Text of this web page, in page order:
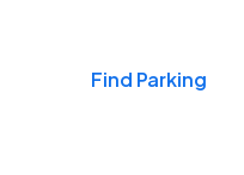
Find Parking